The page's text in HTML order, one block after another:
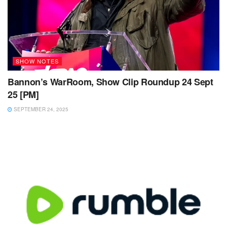
SHOW NOTES
Bannon’s WarRoom, Show Clip Roundup 24 Sept
25 [PM]
SEPTEMBER 24, 2025